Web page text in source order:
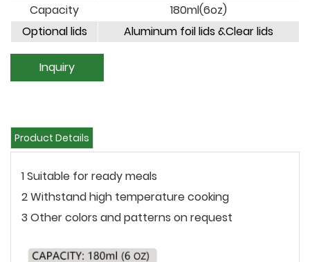
Capacity
180ml(6oz)
Optional lids
Aluminum foil lids &Clear lids
Inquiry
Product Details
1 Suitable for ready meals
2 Withstand high temperature cooking
3 Other colors and patterns on request